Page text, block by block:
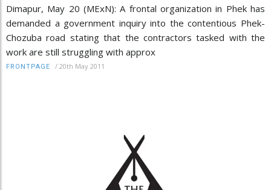
Dimapur, May 20 (MExN): A frontal organization in Phek has
demanded a government inquiry into the contentious Phek-
Chozuba road stating that the contractors tasked with the
work are still struggling with approx
FRONTPAGE / 20th May 2011